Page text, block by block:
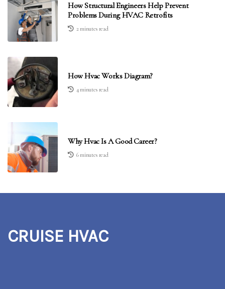
How Structural Engineers Help Prevent
Problems During HVAC Retrofits
2 minutes read
How Hvac Works Diagram?
4 minutes read
Why Hvac Is A Good Career?
6 minutes read
CRUISE HVAC